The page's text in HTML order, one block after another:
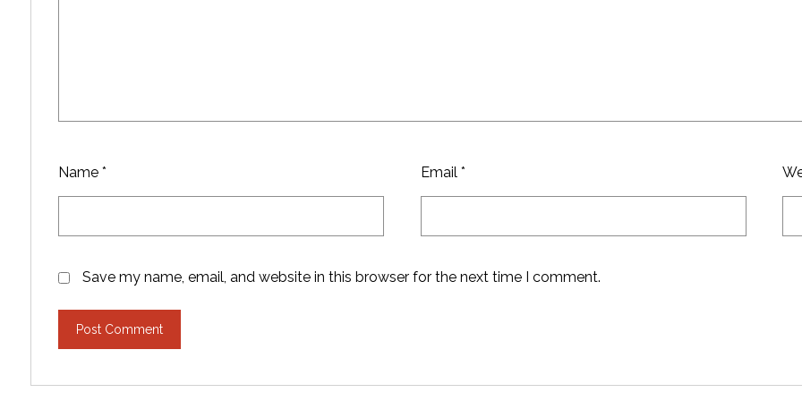
Name * Email *
Save my name, email, and website in this browser for the next time I comment.
Post Comment